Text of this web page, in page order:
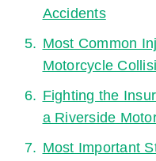
Accidents
Most Common
Motorcycle
Fighting the
a Riverside
Most Important